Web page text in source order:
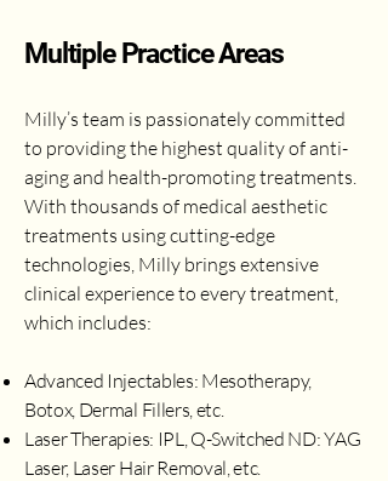
Multiple Practice Areas
Milly’s team is passionately committed
to providing the highest quality of anti-
aging and health-promoting treatments.
With thousands of medical aesthetic
treatments using cutting-edge
technologies, Milly brings extensive
clinical experience to every treatment,
which includes:
Advanced Injectables: Mesotherapy,
Botox, Dermal Fillers, etc.
Laser Therapies: IPL, Q-Switched ND: YAG
Laser, Laser Hair Removal, etc.